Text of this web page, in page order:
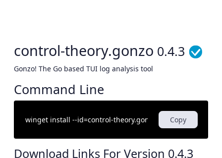
control-theory.gonzo 0.4.3
Gonzo! The Go based TUI log analysis tool
Command Line
Copy
Download Links For Version 0.4.3